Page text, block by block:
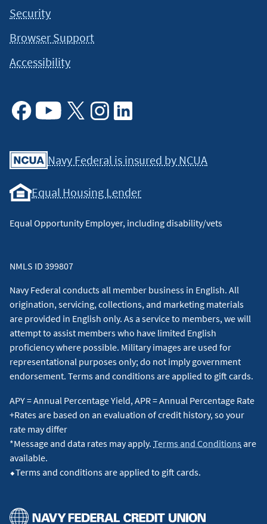
Security
Browser Support
Accessibility
Navy Federal is insured by NCUA
Equal Housing Lender
Equal Opportunity Employer, including disability/vets
NMLS ID 399807
Navy Federal conducts all member business in English. All
origination, servicing, collections, and marketing materials
are provided in English only. As a service to members, we will
attempt to assist members who have limited English
proficiency where possible. Military images are used for
representational purposes only; do not imply government
endorsement. Terms and conditions are applied to gift cards.
APY = Annual Percentage Yield, APR = Annual Percentage Rate
+Rates are based on an evaluation of credit history, so your
rate may differ
*Message and data rates may apply. Terms and Conditions are
available.
⬥Terms and conditions are applied to gift cards.